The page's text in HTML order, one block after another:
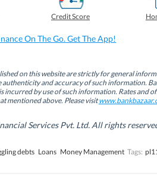
Credit Score
On The Go. Get The App!
on this website are strictly for general
and accuracy of such information.
incurred by use of such information. Rates and
mentioned above. Please visit
Services Pvt. Ltd. All rights
debts Loans Money Management Tags: